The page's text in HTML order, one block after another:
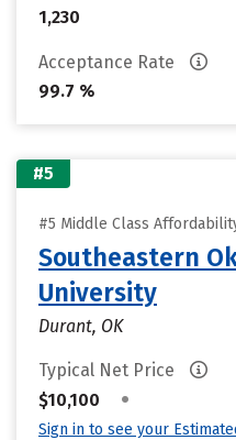
1,230
Acceptance Rate
99.7 %
#5
#5 Middle Class
Southeastern
University
Durant, OK
Typical Net Price
$10,100
•
Sign in to see your